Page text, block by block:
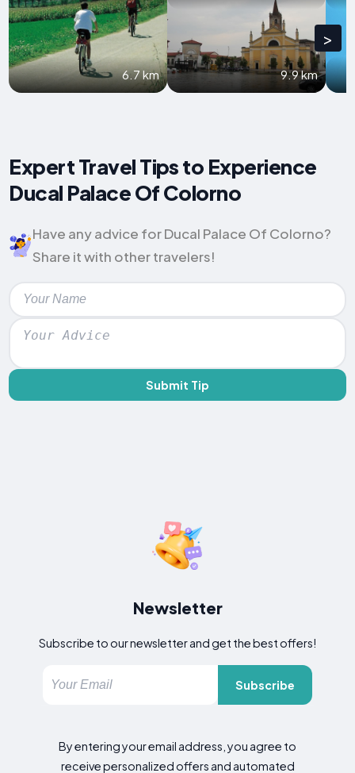
6.7 km 9.9 km
>
Expert Travel Tips to Experience
Ducal Palace Of Colorno
Have any advice for Ducal Palace Of Colorno?
Share it with other travelers!
Submit Tip
Newsletter
Subscribe to our newsletter and get the best offers!
Subscribe
By entering your email address, you agree to
receive personalized offers and automated